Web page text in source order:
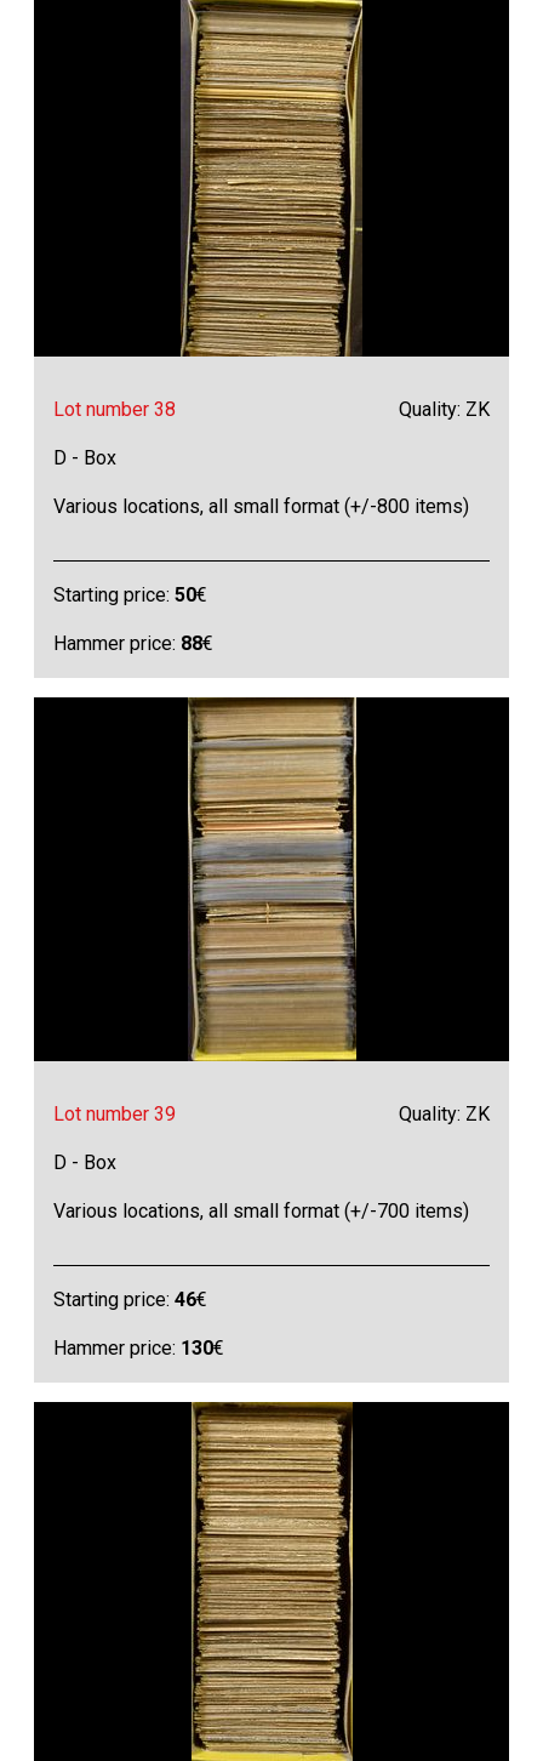
Lot number 38 Quality: ZK
D - Box
Various locations, all small format (+/-800 items)
Starting price:50€
Hammer price: 88€
Lot number 39 Quality: ZK
D - Box
Various locations, all small format (+/-700 items)
Starting price:46€
Hammer price: 130€